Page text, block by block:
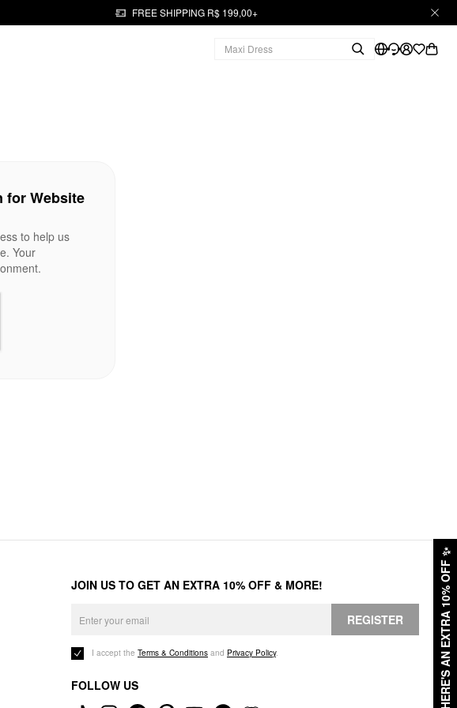
FREE SHIPPING R$ 199,00+
HERE'S AN EXTRA 10% OFF
✨
for Website
to help us
Your
JOIN US TO GET AN EXTRA 10% OFF & MORE!
REGISTER
I accept the Terms & Conditions and Privacy Policy.
FOLLOW US